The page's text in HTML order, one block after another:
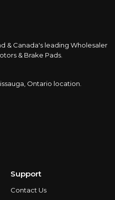
& Canada's leading Wholesaler
& Brake Pads.
Ontario location.
Support
Contact Us